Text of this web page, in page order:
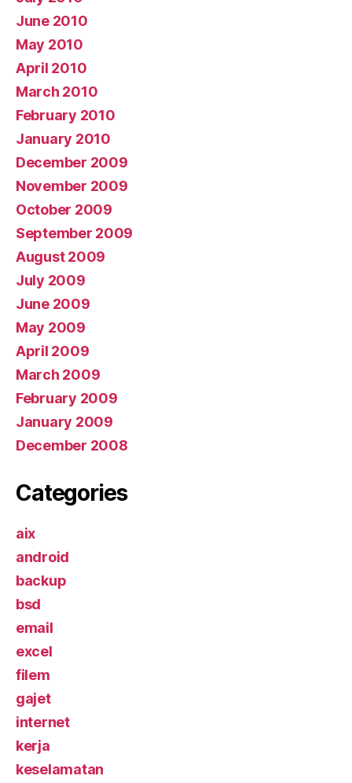
June 2010
May 2010
April 2010
March 2010
February 2010
January 2010
December 2009
November 2009
October 2009
September 2009
August 2009
July 2009
June 2009
May 2009
April 2009
March 2009
February 2009
January 2009
December 2008
Categories
aix
android
backup
bsd
email
excel
filem
gajet
internet
kerja
keselamatan